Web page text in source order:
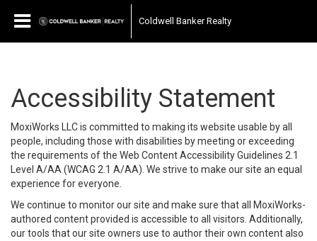
Coldwell Banker Realty
Accessibility Statement
MoxiWorks LLC is committed to making its website usable by all
people, including those with disabilities by meeting or exceeding
the requirements of the Web Content Accessibility Guidelines 2.1
Level A/AA (WCAG 2.1 A/AA). We strive to make our site an equal
experience for everyone.
We continue to monitor our site and make sure that all MoxiWorks-
authored content provided is accessible to all visitors. Additionally,
our tools that our site owners use to author their own content also